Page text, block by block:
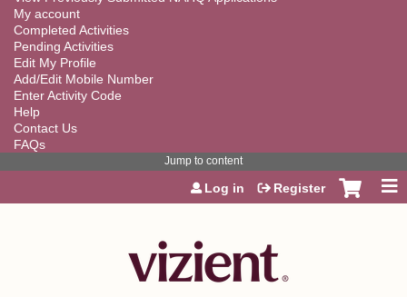
My account
Completed Activities
Pending Activities
Edit My Profile
Add/Edit Mobile Number
Enter Activity Code
Help
Contact Us
FAQs
Jump to content
Log in Register